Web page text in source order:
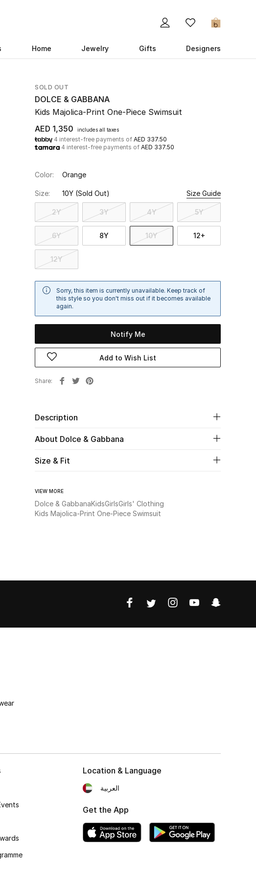
0
Home Jewelry Gifts Designers
SOLD OUT
DOLCE & GABBANA
Kids Majolica-Print One-Piece Swimsuit
AED 1,350
includes all taxes
4 interest-free payments of AED 337.50
4 interest-free payments of AED 337.50
Color: Orange
Size: 10Y (Sold Out) Size Guide
2Y 3Y 4Y 5Y
6Y 8Y 10Y 12+
12Y
Sorry, this item is currently unavailable. Keep track of
this style so you don't miss out if it becomes available
again.
Notify Me
Add to Wish List
Share
Description
About Dolce & Gabbana
Size & Fit
VIEW MORE
Dolce & GabbanaKidsGirlsGirls' Clothing
Kids Majolica-Print One-Piece Swimsuit
Location & Language
العربية
Get the App